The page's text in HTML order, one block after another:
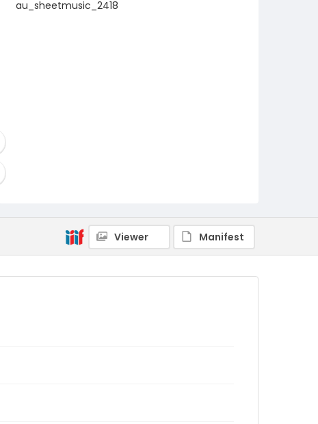
au_sheetmusic_2418
Viewer Manifest